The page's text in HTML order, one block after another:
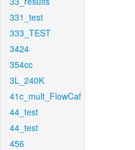
331_test
333_TEST
3424
354cc
3L_240K
41c_mult_FlowCaf
44_test
44_test
456